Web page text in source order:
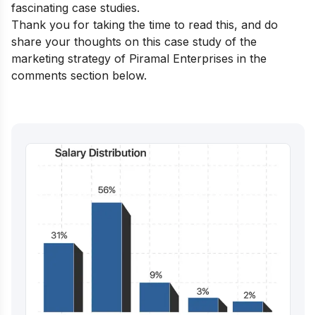
fascinating case studies.
Thank you for taking the time to read this, and do
share your thoughts on this case study of the
marketing strategy of Piramal Enterprises in the
comments section below.